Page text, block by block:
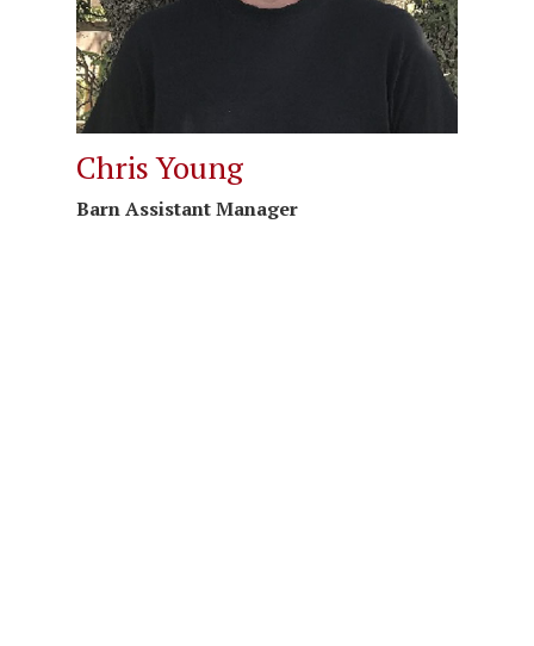
Chris Young
Barn Assistant Manager